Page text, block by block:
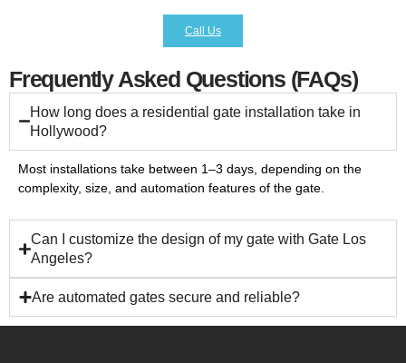
Call Us
Frequently Asked Questions (FAQs)
How long does a residential gate installation take in
Hollywood?
Most installations take between 1–3 days, depending on the
complexity, size, and automation features of the gate.
Can I customize the design of my gate with Gate Los
Angeles?
Are automated gates secure and reliable?